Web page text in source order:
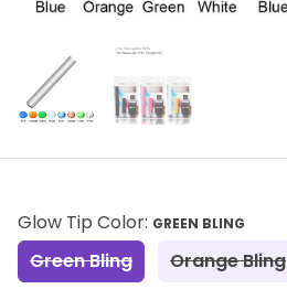
Glow Tip Color: GREEN BLING
Green Bling Orange Bling